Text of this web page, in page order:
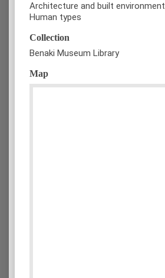
Architecture and built environment
Human types
Collection
Benaki Museum Library
Map